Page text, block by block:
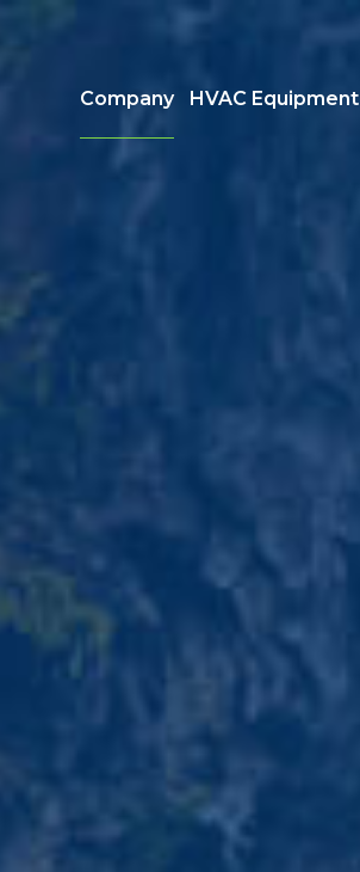
Company HVAC Equipment